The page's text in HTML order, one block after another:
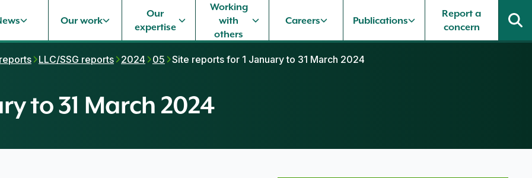
Our work
Our
expertise
Working
with
others
Careers Publications
Report a
concern
LLC/SSG reports 2024 05 Site reports for 1 January to 31 March 2024
to 31 March 2024